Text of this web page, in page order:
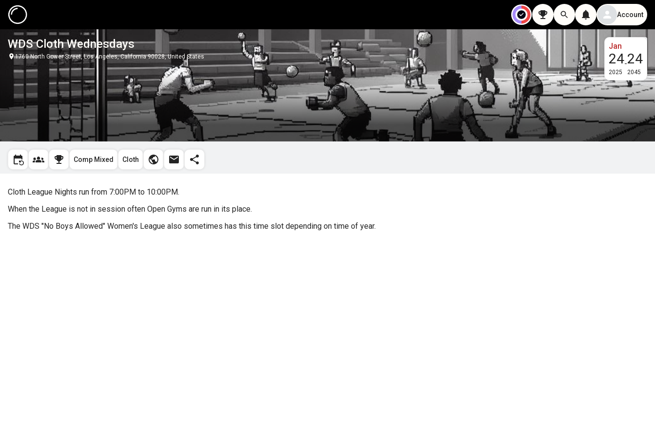
Account
WDS Cloth Wednesdays
1760 North Gower Street, Los Angeles, California 90028, United States
Jan
24
2025
-24
2045
Comp Mixed Cloth
Cloth League Nights run from 7:00PM to 10:00PM.
When the League is not in session often Open Gyms are run in its place.
The WDS "No Boys Allowed" Women's League also sometimes has this time slot depending on time of year.